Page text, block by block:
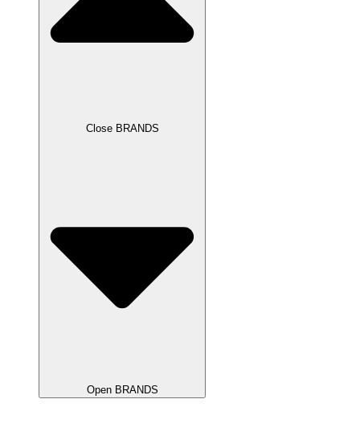
Close BRANDS
Open BRANDS